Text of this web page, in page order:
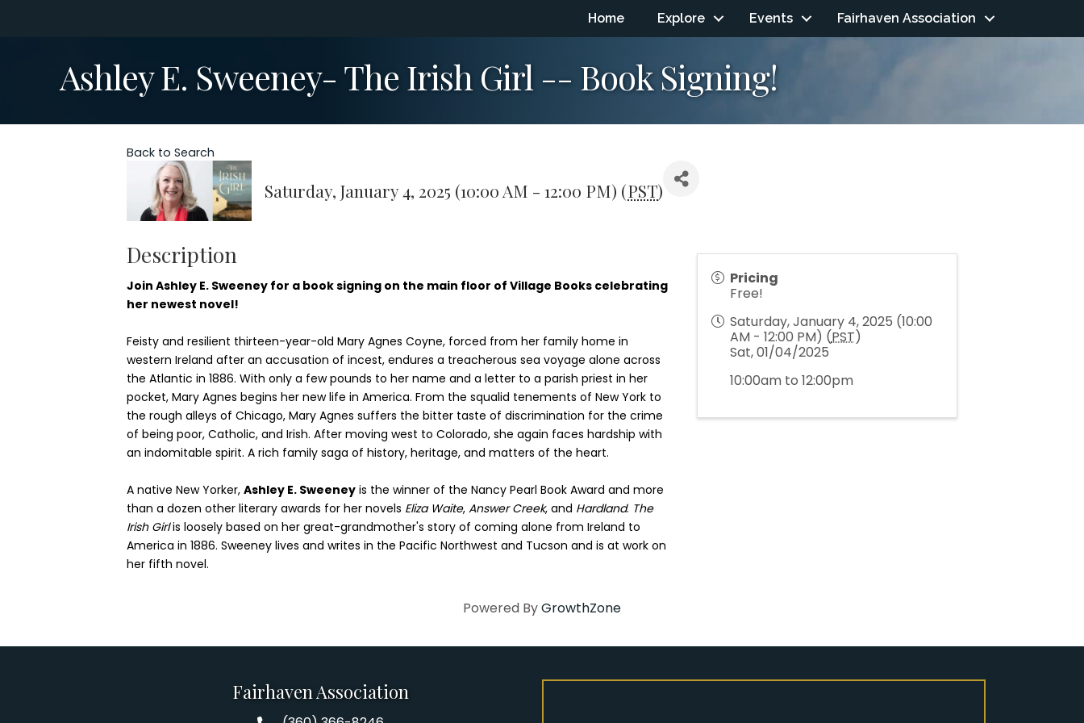
Home Explore Events Fairhaven Association
Ashley E. Sweeney- The Irish Girl -- Book Signing!
Back to Search
Saturday, January 4, 2025 (10:00 AM - 12:00 PM) (PST)
Description
Join Ashley E. Sweeney for a book signing on the main floor of Village Books celebrating
her newest novel!
Feisty and resilient thirteen-year-old Mary Agnes Coyne, forced from her family home in
western Ireland after an accusation of incest, endures a treacherous sea voyage alone across
the Atlantic in 1886. With only a few pounds to her name and a letter to a parish priest in her
pocket, Mary Agnes begins her new life in America. From the squalid tenements of New York to
the rough alleys of Chicago, Mary Agnes suffers the bitter taste of discrimination for the crime
of being poor, Catholic, and Irish. After moving west to Colorado, she again faces hardship with
an indomitable spirit. A rich family saga of history, heritage, and matters of the heart.
A native New Yorker, Ashley E. Sweeney is the winner of the Nancy Pearl Book Award and more
than a dozen other literary awards for her novels Eliza Waite, Answer Creek, and Hardland. The
Irish Girlis loosely based on her great-grandmother's story of coming alone from Ireland to
America in 1886. Sweeney lives and writes in the Pacific Northwest and Tucson and is at work on
her fifth novel.
Pricing
Free!
Saturday, January 4, 2025 (10:00
AM - 12:00 PM) (PST)
Sat, 01/04/2025
10:00am to 12:00pm
Powered ByGrowthZone
Fairhaven Association